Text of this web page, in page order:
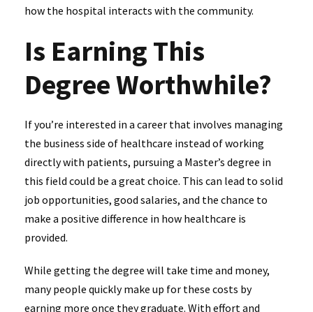
how the hospital interacts with the community.
Is Earning This
Degree Worthwhile?
If you’re interested in a career that involves managing
the business side of healthcare instead of working
directly with patients, pursuing a Master’s degree in
this field could be a great choice. This can lead to solid
job opportunities, good salaries, and the chance to
make a positive difference in how healthcare is
provided.
While getting the degree will take time and money,
many people quickly make up for these costs by
earning more once they graduate. With effort and